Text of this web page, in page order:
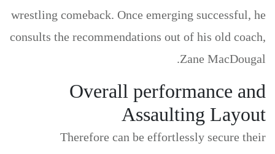
wrestling comeback. Once emerging successful, he
consults the recommendations out of his old coach,
Zane MacDougal.
Overall performance and
Assaulting Layout
Therefore can be effortlessly secure their